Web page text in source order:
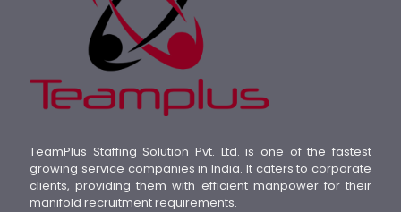
TeamPlus Staffing Solution Pvt. Ltd. is one of the fastest
growing service companies in India. It caters to corporate
clients, providing them with efficient manpower for their
manifold recruitment requirements.